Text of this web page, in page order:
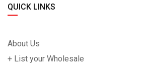
QUICK LINKS
About Us
+ List your Wholesale